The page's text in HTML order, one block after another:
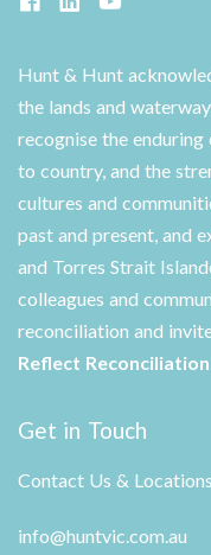
Hunt & Hunt
the lands and
recognise the
to country, and the
cultures and
past and present, and
and Torres Strait
colleagues and
reconciliation and
Reflect
Get in Touch
Contact Us & Locations
info@huntvic.com.au